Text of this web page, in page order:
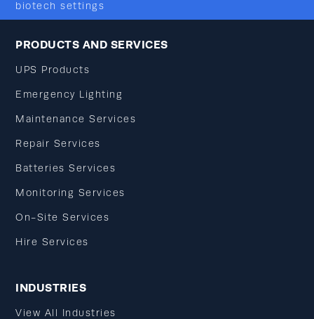
biotech settings
PRODUCTS AND SERVICES
UPS Products
Emergency Lighting
Maintenance Services
Repair Services
Batteries Services
Monitoring Services
On-Site Services
Hire Services
INDUSTRIES
View All Industries